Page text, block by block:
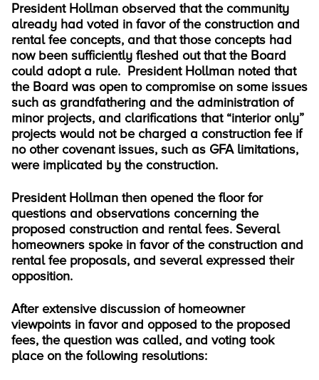
President Hollman observed that the community
already had voted in favor of the construction and
rental fee concepts, and that those concepts had
now been sufficiently fleshed out that the Board
could adopt a rule. President Hollman noted that
the Board was open to compromise on some issues
such as grandfathering and the administration of
minor projects, and clarifications that “interior only”
projects would not be charged a construction fee if
no other covenant issues, such as GFA limitations,
were implicated by the construction.
President Hollman then opened the floor for
questions and observations concerning the
proposed construction and rental fees. Several
homeowners spoke in favor of the construction and
rental fee proposals, and several expressed their
opposition.
After extensive discussion of homeowner
viewpoints in favor and opposed to the proposed
fees, the question was called, and voting took
place on the following resolutions: